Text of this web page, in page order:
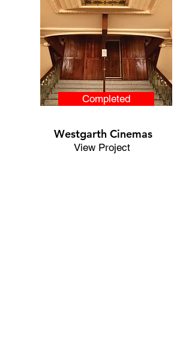
Completed
Westgarth Cinemas
View Project